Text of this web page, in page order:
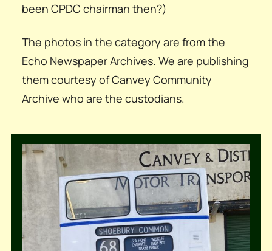
been CPDC chairman then?)
The photos in the category are from the
Echo Newspaper Archives. We are publishing
them courtesy of Canvey Community
Archive who are the custodians.